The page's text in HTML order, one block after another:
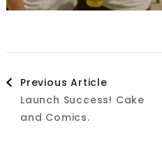
Post
Navigation
Previous Article
Launch Success! Cake
and Comics.